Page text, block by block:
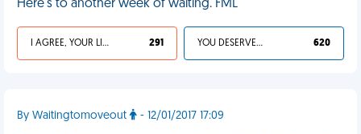
Here's to another week of waiting. FML
I AGREE, YOUR LIFE SUCKS 291 YOU DESERVED IT 620
By Waitingtomoveout - 12/01/2017 17:09